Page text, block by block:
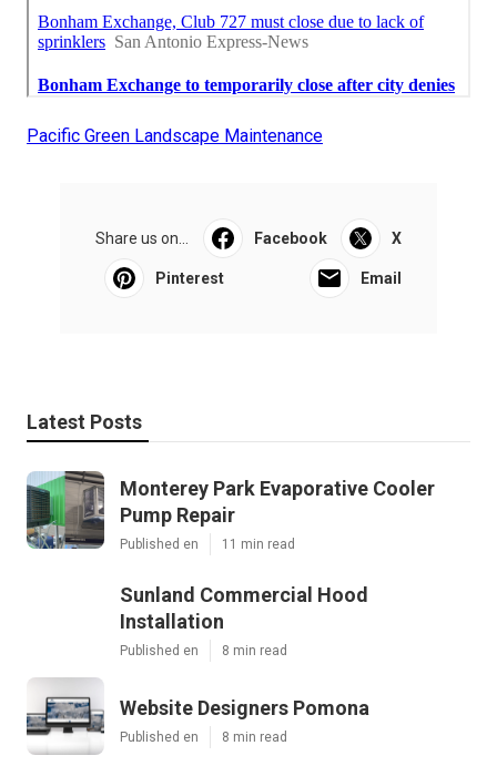
Pacific Green Landscape Maintenance
Share us on... Facebook X
Pinterest Email
Latest Posts
Monterey Park Evaporative Cooler
Pump Repair
Published en 11 min read
Sunland Commercial Hood
Installation
Published en 8 min read
Website Designers Pomona
Published en 8 min read